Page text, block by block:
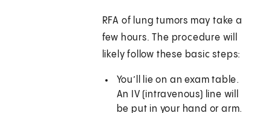
RFA of lung tumors may take a
few hours. The procedure will
likely follow these basic steps:
You’ll lie on an exam table.
An IV (intravenous) line will
be put in your hand or arm.